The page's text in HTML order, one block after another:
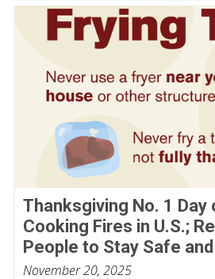
Thanksgiving No. 1
Cooking Fires in U.S.;
People to Stay Safe
November 20, 2025